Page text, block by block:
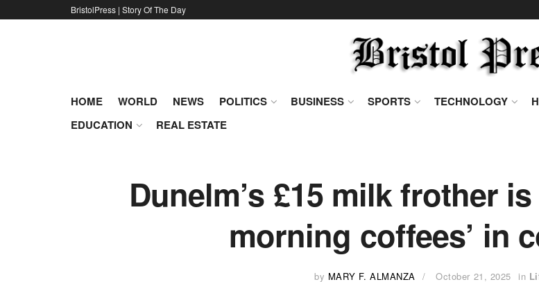
BristolPress | Story Of The Day
HOME WORLD NEWS POLITICS BUSINESS SPORTS TECHNOLOGY
EDUCATION
REAL ESTATE
Dunelm’s £15 milk frother
morning coffees’ in
by MARY F. ALMANZA October 21, 2025 in